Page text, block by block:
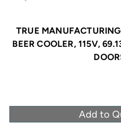
TRUE
BEER COOLER, 115V,
Add to